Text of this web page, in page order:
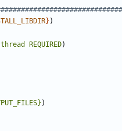
} )
thread REQUIRED)
)